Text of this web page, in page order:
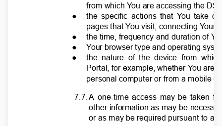
from whichYou are accessing the
●
the specific actions that You take
pages thatYou visit, connectingYour
the time, frequency and duration of Y
Your browser type and operating
●
●
● the nature of the device from
Portal, for example, whether You are
personal computer or from a mobile
7.7.Aone-time access may be taken
other information as may be
or as may be required pursuant to